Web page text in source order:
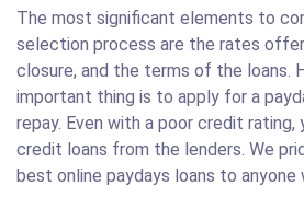
The most significant elements to
selection process are the rates
closure, and the terms of the loans.
important thing is to apply for a
repay. Even with a poor credit rating,
credit loans from the lenders. We
best online paydays loans to anyone